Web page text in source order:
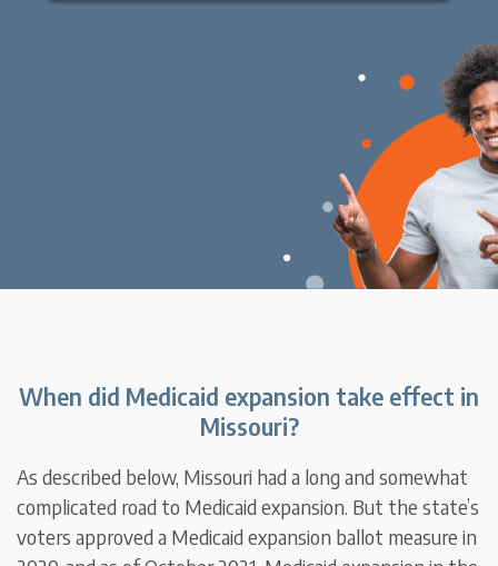
When did Medicaid expansion take effect in
Missouri?
As described below, Missouri had a long and somewhat
complicated road to Medicaid expansion. But the state’s
voters approved a Medicaid expansion ballot measure in